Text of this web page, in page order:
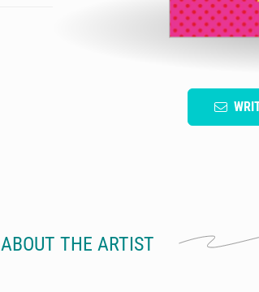
ABOUT THE ARTIST